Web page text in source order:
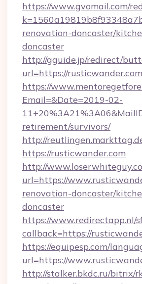
https://www.gvomail.com/
renovation-doncaster/
doncaster
http://gguide.jp/redirect/
url=https://rusticwander.com
https://
Email=&Date=2019-02-
retirement/survivors/
http://
https://rusticwander.com
http://
url=https://
renovation-doncaster/
doncaster
https://www.redirectapp.nl/
callback=https://
https://equipesp.com/
url=https://
http://stalker.bkdc.ru/bitrix/